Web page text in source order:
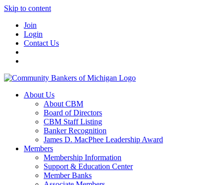
Skip to content
Join
Login
Contact Us
About Us
About CBM
Board of Directors
CBM Staff Listing
Banker Recognition
James D. MacPhee Leadership Award
Members
Membership Information
Support & Education Center
Member Banks